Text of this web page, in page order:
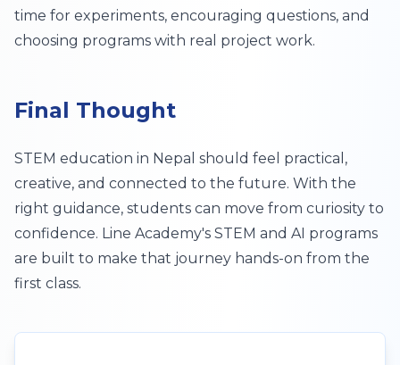
time for experiments, encouraging questions, and
choosing programs with real project work.
Final Thought
STEM education in Nepal should feel practical,
creative, and connected to the future. With the
right guidance, students can move from curiosity to
confidence. Line Academy's STEM and AI programs
are built to make that journey hands-on from the
first class.